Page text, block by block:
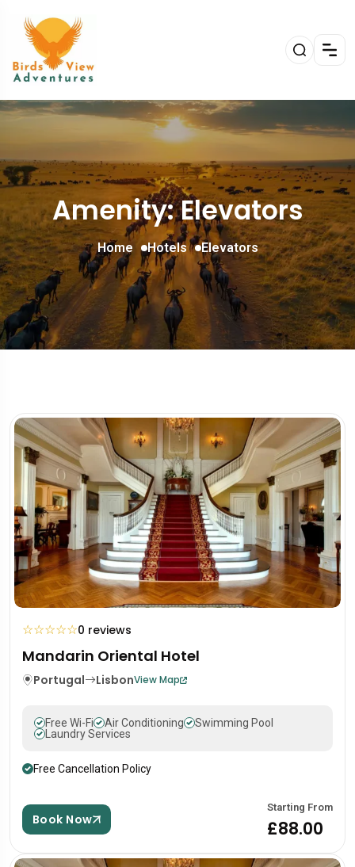
Amenity: Elevators
Home Hotels Elevators
☆☆☆☆☆0 reviews
Mandarin Oriental Hotel
Portugal LisbonView Map
Free Wi-Fi Air Conditioning
Swimming Pool
Laundry Services
Free Cancellation Policy
Book Now
Starting From
£88.00